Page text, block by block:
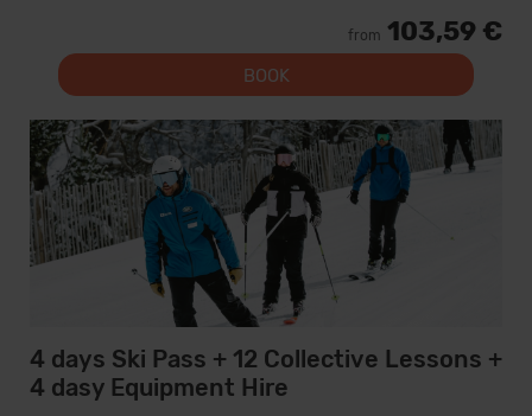
from 103,59 €
BOOK
4 days Ski Pass + 12 Collective Lessons +
4 dasy Equipment Hire